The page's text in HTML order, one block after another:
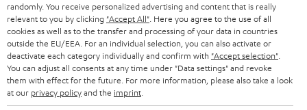
HEADPHONES
BLUETOOTH HEADPHONES
STEREO COMPLETE SYSTEMS
SPEAKERS
STORES
ADVANTAGES
TEUFEL STORY
MANAGEMENT
NETHERLANDS
BELGIUM
FRANCE
randomly. You receive personalized advertising and content that is really
relevant to you by clicking "Accept All" . Here you agree to the use of all
cookies as well as to the transfer and processing of your data in countries
outside the EU/EEA. For an individual selection, you can also activate or
deactivate each category individually and confirm with "Accept selection"
You can adjust all consents at any time under "Data settings" and revoke
them with effect for the future. For more information, please also take a look
at our privacy policyand the imprint